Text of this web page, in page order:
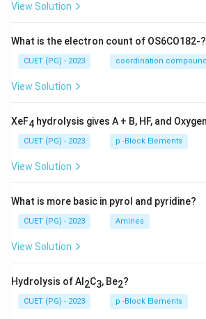
View Solution
What is the electron count of OS6CO182-?
CUET (PG) - 2023 coordination
View Solution
XeF4 hydrolysis gives A + B, HF, and
CUET (PG) - 2023 p -Block Elements
View Solution
What is more basic in pyrol and pyridine?
CUET (PG) - 2023 Amines
View Solution
Hydrolysis of Al 2C3, Be2?
CUET (PG) - 2023 p -Block Elements